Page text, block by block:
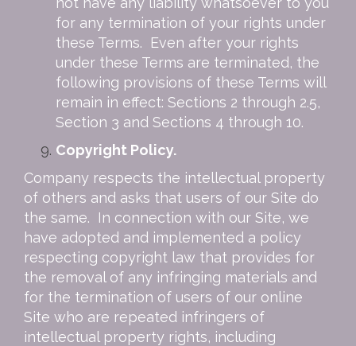
for any termination of your rights under
these Terms. Even after your rights
under these Terms are terminated, the
following provisions of these Terms will
remain in effect: Sections 2 through 2.5,
Section 3 and Sections 4 through 10.
Copyright Policy.
Company respects the intellectual property
of others and asks that users of our Site do
the same. In connection with our Site, we
have adopted and implemented a policy
respecting copyright law that provides for
the removal of any infringing materials and
for the termination of users of our online
Site who are repeated infringers of
intellectual property rights, including